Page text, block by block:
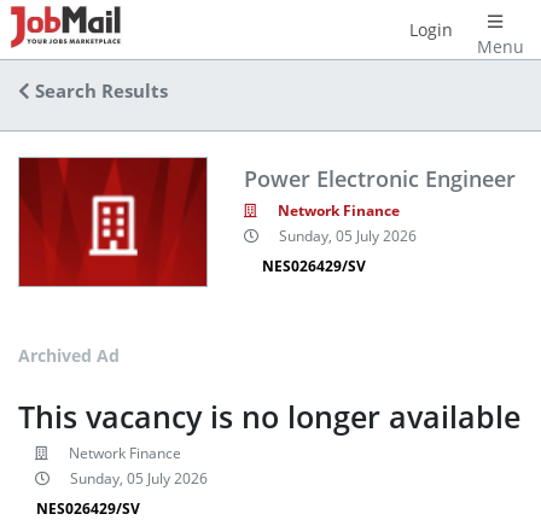
Menu
Login
Search Results
Power Electronic Engineer
Network Finance
Sunday, 05 July 2026
NES026429/SV
Archived Ad
This vacancy is no longer available
Network Finance
Sunday, 05 July 2026
NES026429/SV